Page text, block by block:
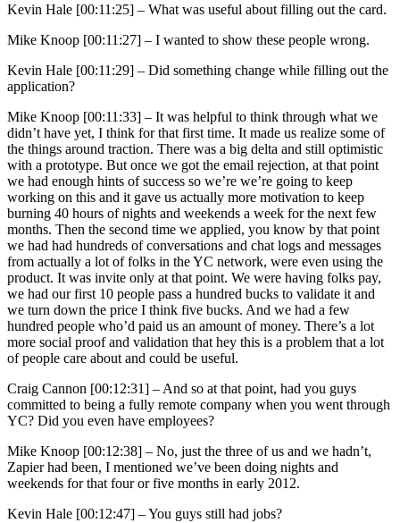
Kevin Hale [00:11:25] – What was useful about filling out the card.
Mike Knoop [00:11:27] – I wanted to show these people wrong.
Kevin Hale [00:11:29] – Did something change while filling out the
application?
Mike Knoop [00:11:33] – It was helpful to think through what we
didn’t have yet, I think for that first time. It made us realize some of
the things around traction. There was a big delta and still optimistic
with a prototype. But once we got the email rejection, at that point
we had enough hints of success so we’re we’re going to keep
working on this and it gave us actually more motivation to keep
burning 40 hours of nights and weekends a week for the next few
months. Then the second time we applied, you know by that point
we had had hundreds of conversations and chat logs and messages
from actually a lot of folks in the YC network, were even using the
product. It was invite only at that point. We were having folks pay,
we had our first 10 people pass a hundred bucks to validate it and
we turn down the price I think five bucks. And we had a few
hundred people who’d paid us an amount of money. There’s a lot
more social proof and validation that hey this is a problem that a lot
of people care about and could be useful.
Craig Cannon [00:12:31] – And so at that point, had you guys
committed to being a fully remote company when you went through
YC? Did you even have employees?
Mike Knoop [00:12:38] – No, just the three of us and we hadn’t,
Zapier had been, I mentioned we’ve been doing nights and
weekends for that four or five months in early 2012.
Kevin Hale [00:12:47] –You guys still had jobs?